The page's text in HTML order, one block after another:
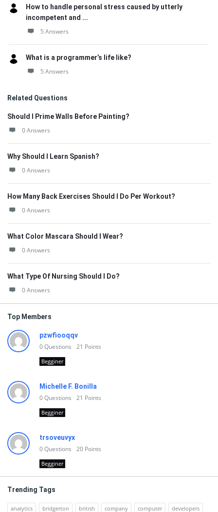
How to handle personal stress caused by utterly
incompetent and ...
5 Answers
What is a programmer’s life like?
5 Answers
Related Questions
Should I Prime Walls Before Painting?
0 Answers
Why Should I Learn Spanish?
0 Answers
How Many Back Exercises Should I Do Per Workout?
0 Answers
What Color Mascara Should I Wear?
0 Answers
What Type Of Nursing Should I Do?
0 Answers
Top Members
pzwfiooqqv
0Questions 21 Points
Begginer
Michelle F. Bonilla
0Questions 21 Points
Begginer
trsoveuvyx
0Questions 20 Points
Begginer
Trending Tags
analytics bridgerton british company computer developers